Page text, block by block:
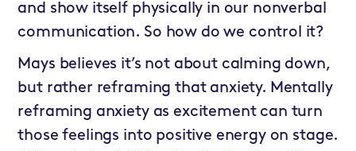
and show itself physically in our nonverbal
communication. So how do we control it?
Mays believes it’s not about calming down,
but rather reframing that anxiety. Mentally
reframing anxiety as excitement can turn
those feelings into positive energy on stage.